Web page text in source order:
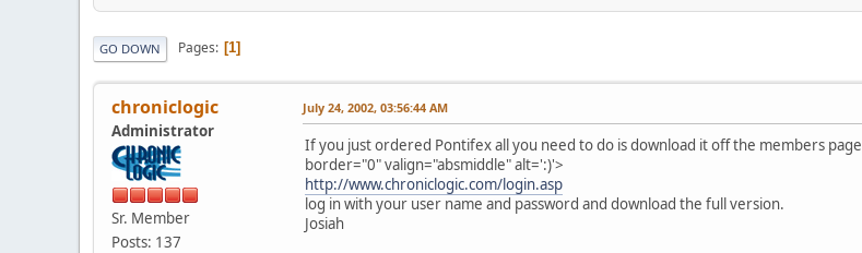
GO DOWN Pages 1
chroniclogic
Administrator
Sr. Member
Posts: 137
July 24, 2002, 03:56:44 AM
If you just ordered Pontifex all you need to do is download it off the members page
border="0" valign="absmiddle" alt=':)'>
http://www.chroniclogic.com/login.asp
log in with your user name and password and download the full version.
Josiah